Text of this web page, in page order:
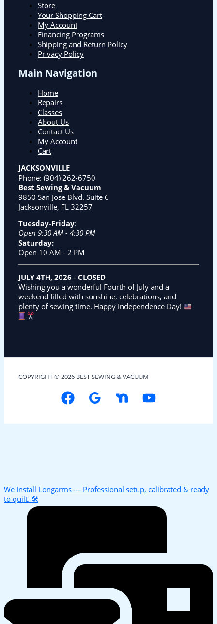
Store
Your Shopping Cart
My Account
Financing Programs
Shipping and Return Policy
Privacy Policy
Main Navigation
Home
Repairs
Classes
About Us
Contact Us
My Account
Cart
JACKSONVILLE
Phone: (904) 262-6750
Best Sewing & Vacuum
9850 San Jose Blvd. Suite 6
Jacksonville, FL 32257
Tuesday-Friday:
Open 9:30 AM - 4:30 PM
Saturday:
Open 10 AM - 2 PM
JULY 4TH, 2026 - CLOSED
Wishing you a wonderful Fourth of July and a
weekend filled with sunshine, celebrations, and
plenty of sewing time. Happy Independence Day!
COPYRIGHT © 2026 BEST SEWING & VACUUM
We Install Longarms — Professional setup, calibrated & ready
to quilt. 🛠️